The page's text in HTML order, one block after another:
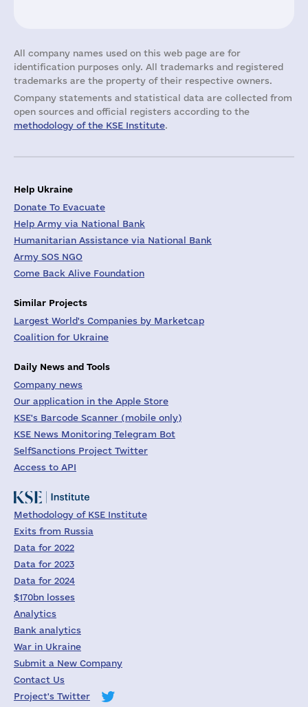
All company names used on this web page are for
identification purposes only. All trademarks and registered
trademarks are the property of their respective owners.
Company statements and statistical data are collected from
open sources and official registers according to the
methodology of the KSE Institute.
Help Ukraine
Donate To Evacuate
Help Army via National Bank
Humanitarian Assistance via National Bank
Army SOS NGO
Come Back Alive Foundation
Similar Projects
Largest World's Companies by Marketcap
Coalition for Ukraine
Daily News and Tools
Company news
Our application in the Apple Store
KSE's Barcode Scanner (mobile only)
KSE News Monitoring Telegram Bot
SelfSanctions Project Twitter
Access to API
Methodology of KSE Institute
Exits from Russia
Data for 2022
Data for 2023
Data for 2024
$170bn losses
Analytics
Bank analytics
War in Ukraine
Submit a New Company
Contact Us
Project's Twitter